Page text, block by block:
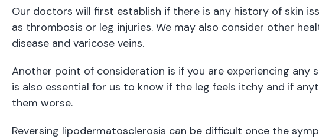
Our doctors will first establish if there is any history of skin
as thrombosis or leg injuries. We may also consider other
disease and varicose veins.
Another point of consideration is if you are experiencing any
is also essential for us to know if the leg feels itchy and if
them worse.
Reversing lipodermatosclerosis can be difficult once the